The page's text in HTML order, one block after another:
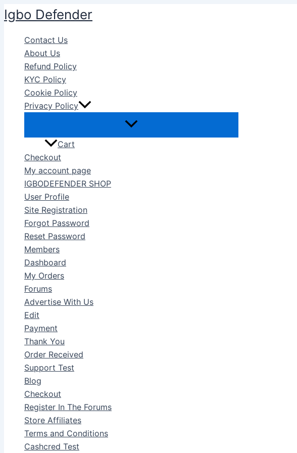
Skip
to
content
Igbo Defender
Contact Us
About Us
Refund Policy
KYC Policy
Cookie Policy
Privacy Policy
Cart
Checkout
My account page
IGBODEFENDER SHOP
User Profile
Site Registration
Forgot Password
Reset Password
Members
Dashboard
My Orders
Forums
Advertise With Us
Edit
Payment
Thank You
Order Received
Support Test
Blog
Checkout
Register In The Forums
Store Affiliates
Terms and Conditions
Cashcred Test